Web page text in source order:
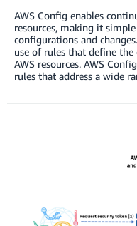
AWS Config enables
resources, making it
configurations and
use of rules that define
AWS resources. AWS
rules that address a wide